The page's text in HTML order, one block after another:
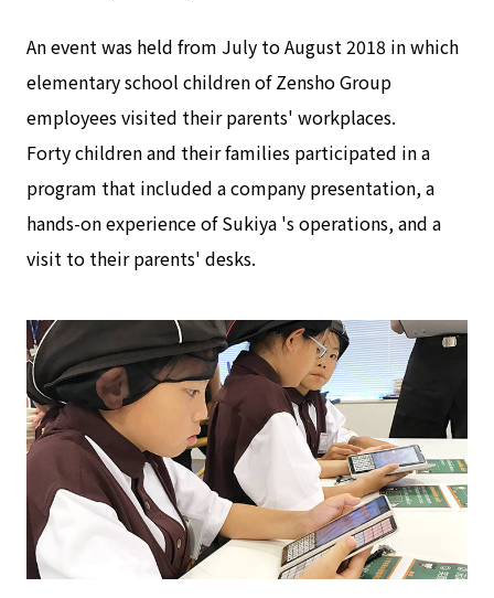
An event was held from July to August 2018 in which
elementary school children of Zensho Group
employees visited their parents' workplaces.
Forty children and their families participated in a
program that included a company presentation, a
hands-on experience of Sukiya 's operations, and a
visit to their parents' desks.